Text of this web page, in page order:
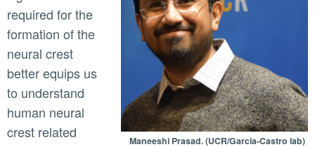
Maneeshi Prasad. (UCR/Garcia-Castro lab)
required for the
formation of the
neural crest
better equips us
to understand
human neural
crest related